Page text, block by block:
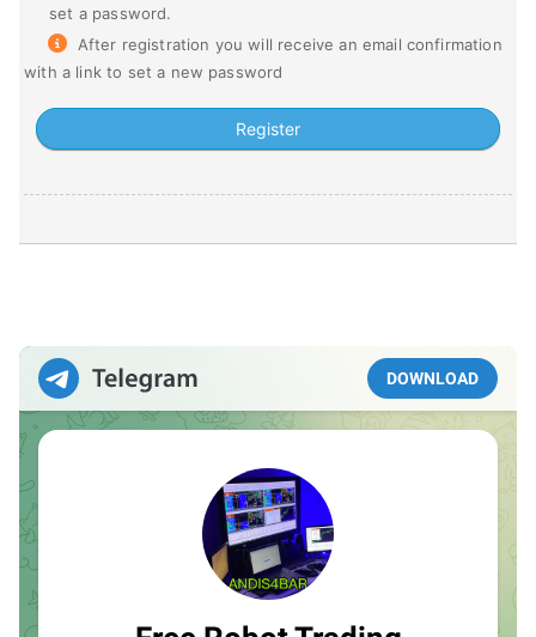
set a password.
After registration you will receive an email confirmation
with a link to set a new password